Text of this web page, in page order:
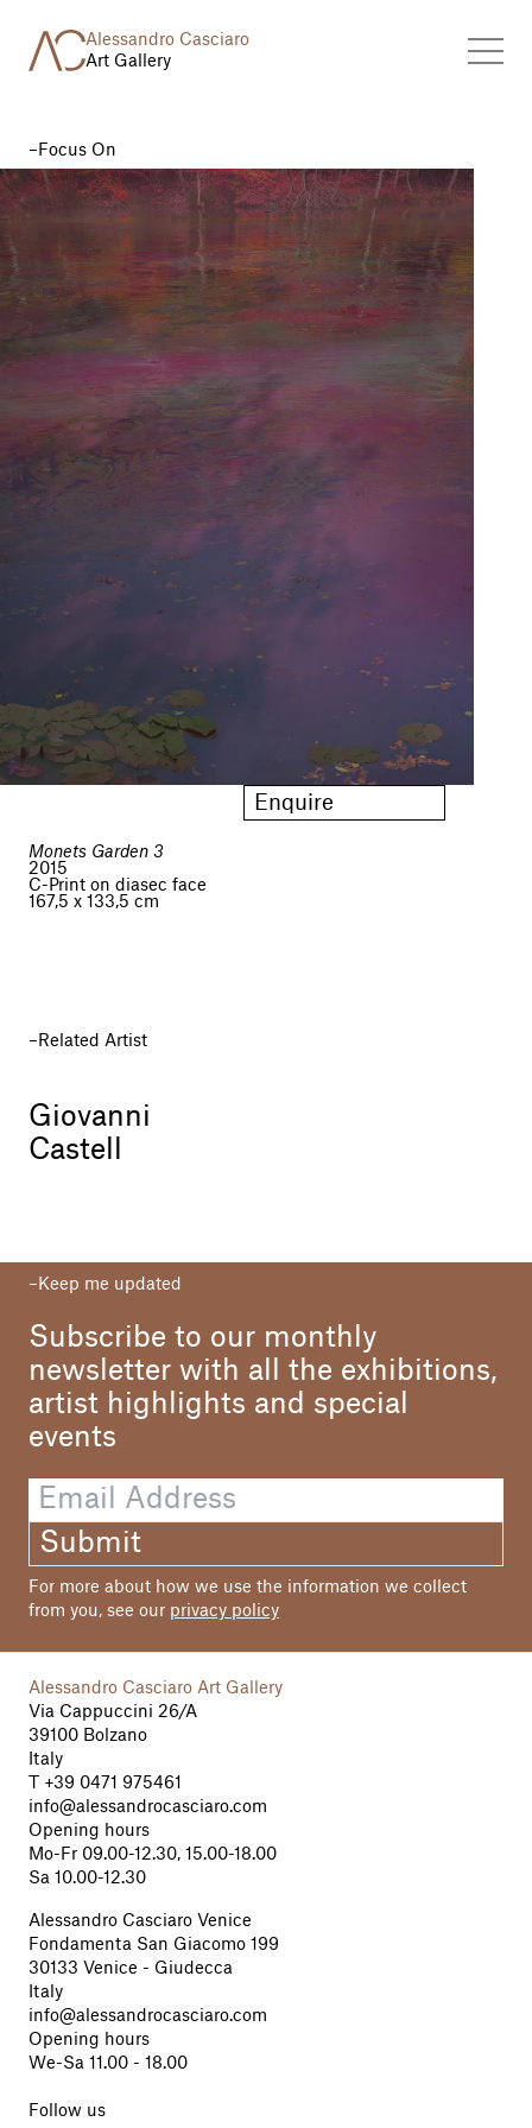
Alessandro Casciaro
Art Gallery
Focus On
Enquire
Monets Garden 3
2015
C-Print on diasec face
167,5 x 133,5 cm
Related Artist
Giovanni
Castell
Keep me updated
Subscribe to our monthly
newsletter with all the exhibitions,
artist highlights and special
events
Submit
For more about how we use the information we collect
from you, see our privacy policy
Alessandro Casciaro Art Gallery
Via Cappuccini 26/A
39100 Bolzano
Italy
+39 0471 975461
info@alessandrocasciaro.com
Opening hours
Mo-Fr 09.00-12.30, 15.00-18.00
Sa 10.00-12.30
Alessandro Casciaro Venice
Fondamenta San Giacomo 199
30133 Venice - Giudecca
Italy
info@alessandrocasciaro.com
Opening hours
We-Sa 11.00 - 18.00
Follow us